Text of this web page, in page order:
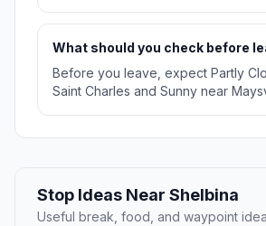
What should you check before
Before you leave, expect Partly
Saint Charles and Sunny near
Stop Ideas Near Shelbina
Useful break, food, and waypoint